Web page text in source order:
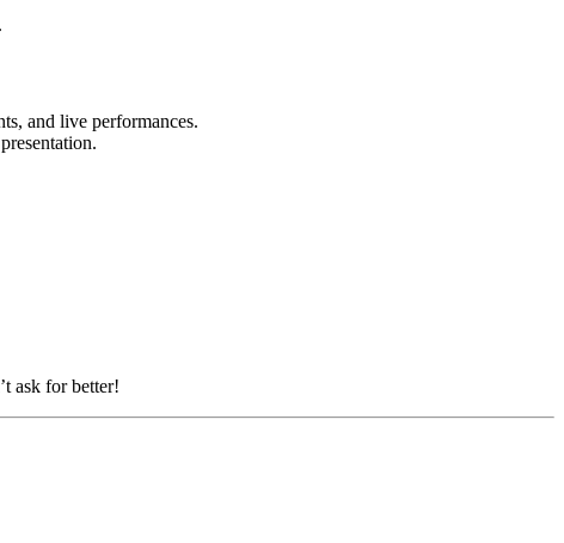
and live performances.
ask for better!